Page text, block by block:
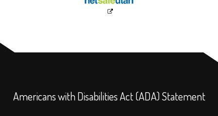
Americans with Disabilities Act (ADA) Statement